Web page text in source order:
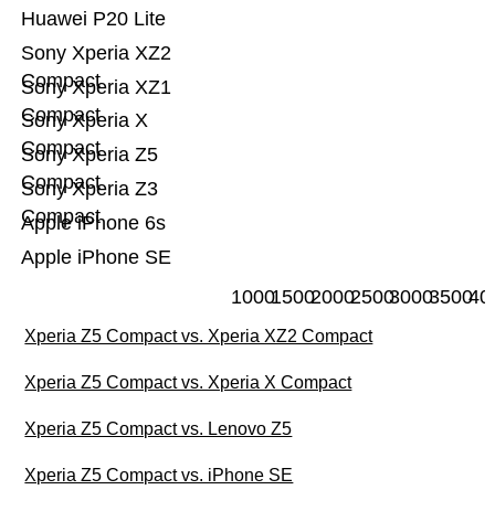
Apple iPhone SE
Apple iPhone 6s
Sony Xperia Z3
Compact
Sony Xperia Z5
Compact
Sony Xperia X
Compact
Sony Xperia XZ1
Compact
Sony Xperia XZ2
Compact
Huawei P20 Lite
100015002000250030003500
Xperia Z5 Compact vs. Xperia XZ2 Compact
Xperia Z5 Compact vs. Xperia X Compact
Xperia Z5 Compact vs. Lenovo Z5
Xperia Z5 Compact vs. iPhone SE